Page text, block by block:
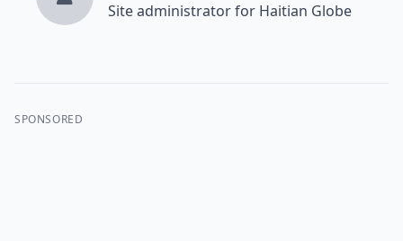
Site administrator for Haitian Globe
SPONSORED